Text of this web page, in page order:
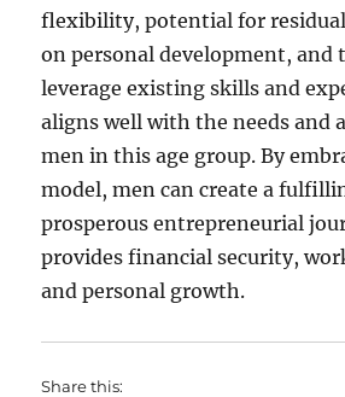
flexibility, potential for
on personal development, and
leverage existing skills and
aligns well with the needs and
men in this age group. By
model, men can create a
prosperous entrepreneurial
provides financial security,
and personal growth.
Share this: